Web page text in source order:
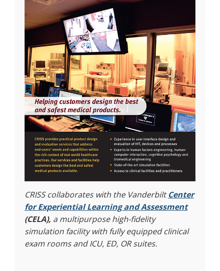
CRISS collaborates with the VanderbiltCenter
for Experiential Learning and Assessment
(CELA), a multipurpose high-fidelity
simulation facility with fully equipped clinical
exam rooms and ICU, ED, OR suites.